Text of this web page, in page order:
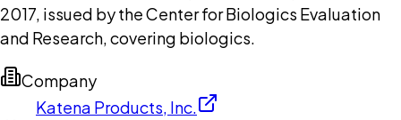
2017, issued by the Center for Biologics Evaluation
and Research, covering biologics.
Company
Katena Products, Inc.